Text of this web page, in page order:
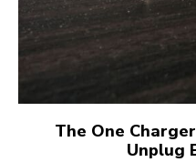
The One
Unplug